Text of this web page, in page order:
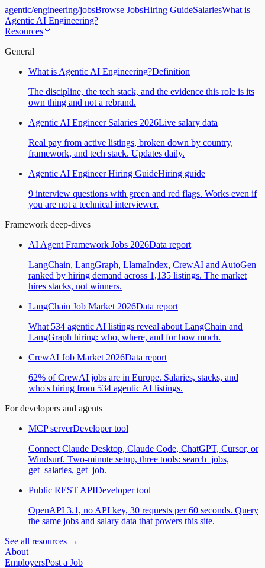
agentic/engineering/jobsBrowse JobsHiring GuideSalariesWhat is
Agentic AI Engineering?
Resources
General
What is Agentic AI Engineering?Definition
The discipline, the tech stack, and the evidence this role is its
own thing and not a rebrand.
Agentic AI Engineer Salaries 2026Live salary data
Real pay from active listings, broken down by country,
framework, and tech stack. Updates daily.
Agentic AI Engineer Hiring GuideHiring guide
9 interview questions with green and red flags. Works even if
you are not a technical interviewer.
Framework deep-dives
AI Agent Framework Jobs 2026Data report
LangChain, LangGraph, LlamaIndex, CrewAI and AutoGen
ranked by hiring demand across 1,135 listings. The market
hires stacks, not winners.
LangChain Job Market 2026Data report
What 534 agentic AI listings reveal about LangChain and
LangGraph hiring: who, where, and for how much.
CrewAI Job Market 2026Data report
62% of CrewAI jobs are in Europe. Salaries, stacks, and
who's hiring from 534 agentic AI listings.
For developers and agents
MCP serverDeveloper tool
Connect Claude Desktop, Claude Code, ChatGPT, Cursor, or
Windsurf. Two-minute setup, three tools: search_jobs,
get_salaries, get_job.
Public REST APIDeveloper tool
OpenAPI 3.1, no API key, 30 requests per 60 seconds. Query
the same jobs and salary data that powers this site.
See all resources →
About
EmployersPost a Job